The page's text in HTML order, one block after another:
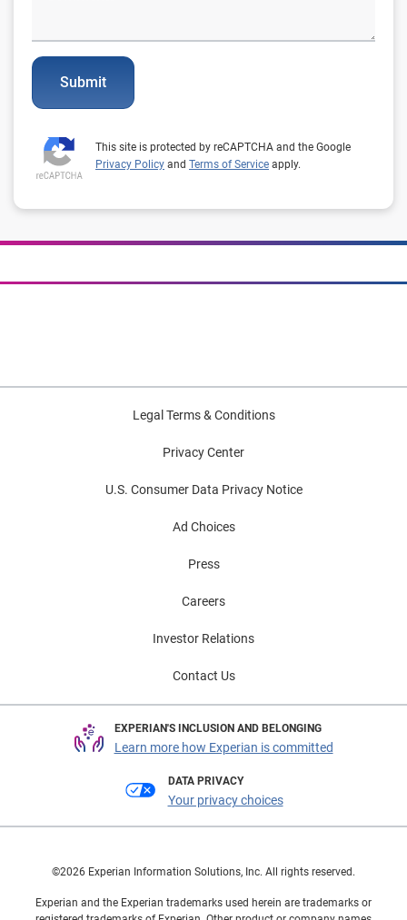
Submit
This site is protected by reCAPTCHA and the Google
Privacy Policy and Terms of Service apply.
Legal Terms & Conditions
Privacy Center
U.S. Consumer Data Privacy Notice
Ad Choices
Press
Careers
Investor Relations
Contact Us
EXPERIAN'S INCLUSION AND BELONGING
Learn more how Experian is committed
DATA PRIVACY
Your privacy choices
©2026 Experian Information Solutions, Inc. All rights reserved.
Experian and the Experian trademarks used herein are trademarks or